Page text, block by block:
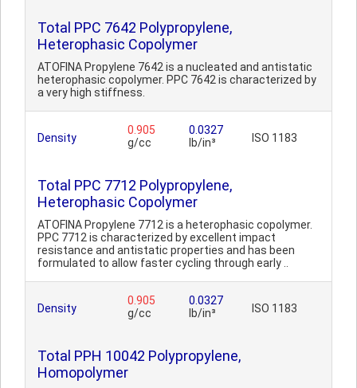
Total PPC 7642 Polypropylene,
Heterophasic Copolymer
ATOFINA Propylene 7642 is a nucleated and antistatic
heterophasic copolymer. PPC 7642 is characterized by
a very high stiffness.
Density
0.905
g/cc
0.0327
lb/in³
ISO 1183
Total PPC 7712 Polypropylene,
Heterophasic Copolymer
ATOFINA Propylene 7712 is a heterophasic copolymer.
PPC 7712 is characterized by excellent impact
resistance and antistatic properties and has been
formulated to allow faster cycling through early ..
Density
0.905
g/cc
0.0327
lb/in³
ISO 1183
Total PPH 10042 Polypropylene,
Homopolymer